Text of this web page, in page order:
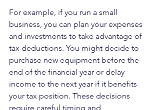
For example, if you run a small
business, you can plan your expenses
and investments to take advantage of
tax deductions. You might decide to
purchase new equipment before the
end of the financial year or delay
income to the next year if it benefits
your tax position. These decisions
require careful timing and